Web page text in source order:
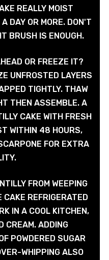
REALLY MOIST
DAY OR MORE. DON'T
BRUSH IS ENOUGH.
OR FREEZE IT?
UNFROSTED LAYERS
TIGHTLY. THAW
THEN ASSEMBLE. A
CAKE WITH FRESH
WITHIN 48 HOURS,
FOR EXTRA
FROM WEEPING
REFRIGERATED
IN A COOL KITCHEN,
CREAM. ADDING
POWDERED SUGAR
WHIPPING ALSO